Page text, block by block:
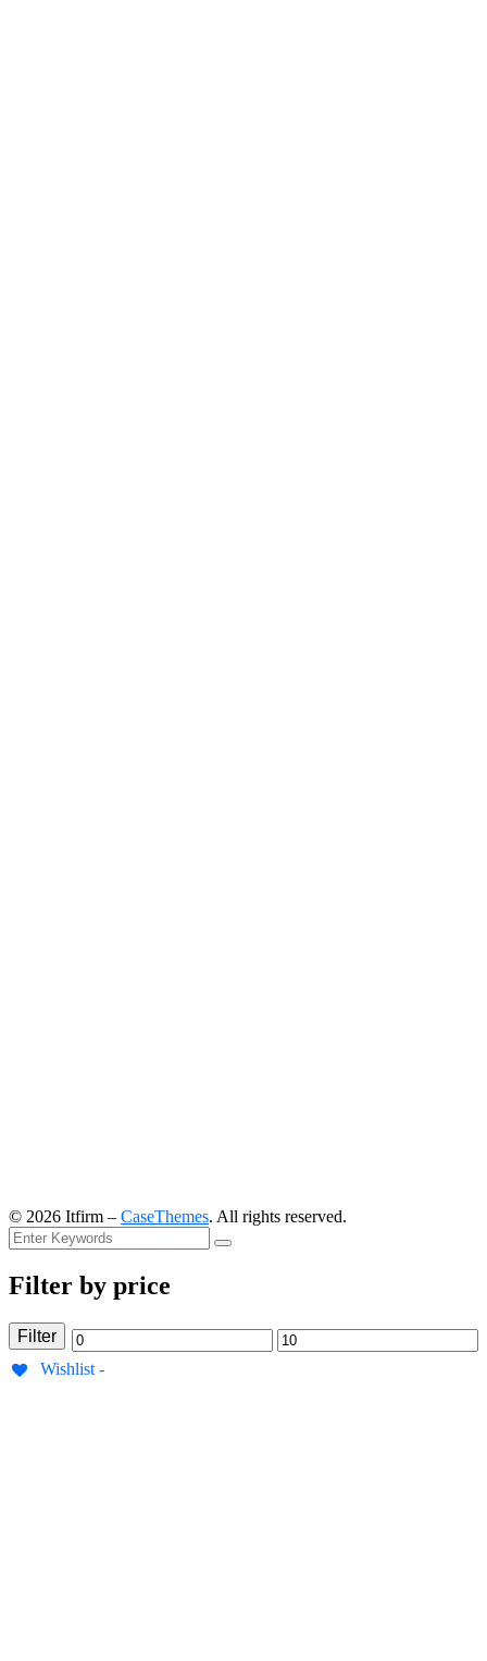
© 2026 Itfirm – CaseThemes. All rights reserved.
Filter by price
Min
price
Max
Filter
Wishlist -